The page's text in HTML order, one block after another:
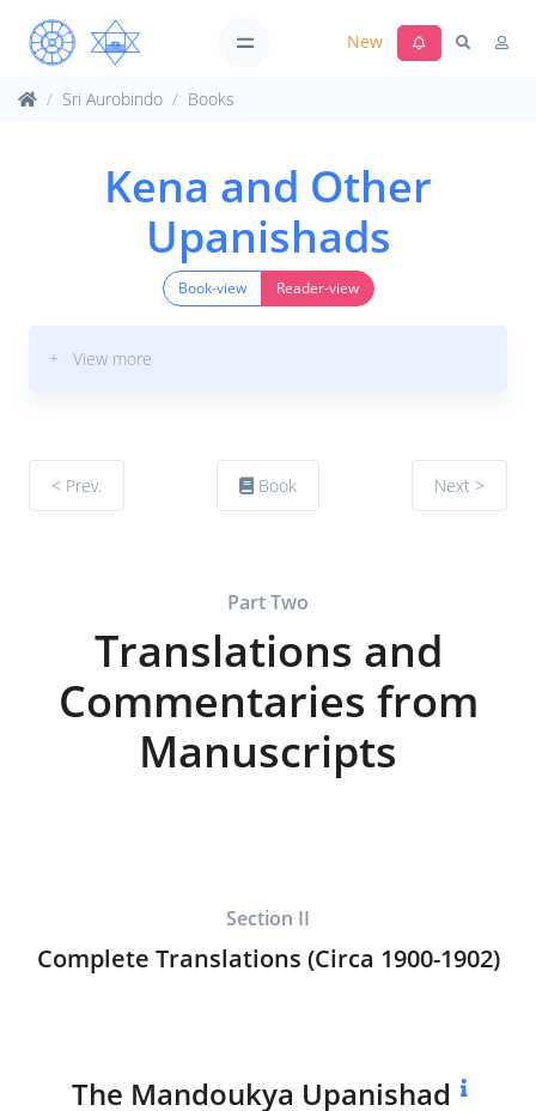
New
Sri Aurobindo Books
Kena and Other
Upanishads
Book-view Reader-view
+ View more
< Prev. Book Next >
Part Two
Translations and
Commentaries from
Manuscripts
Section II
Complete Translations (Circa 1900-1902)
The Mandoukya Upanishad